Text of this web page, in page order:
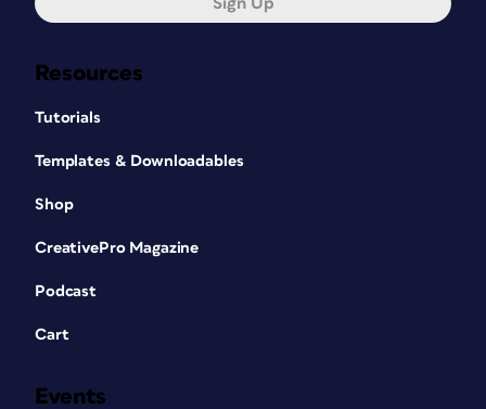
Resources
Tutorials
Templates & Downloadables
Shop
CreativePro Magazine
Podcast
Cart
Events